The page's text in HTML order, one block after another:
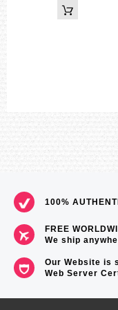
Digital: Hour, minute,
Accuracy: ±15 seconds
100%
FREE
We ship
Our Website is
Web Server